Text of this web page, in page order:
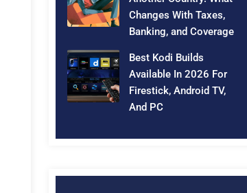
Changes With Taxes,
Banking, and Coverage
Best Kodi Builds
Available In 2026 For
Firestick, Android TV,
And PC